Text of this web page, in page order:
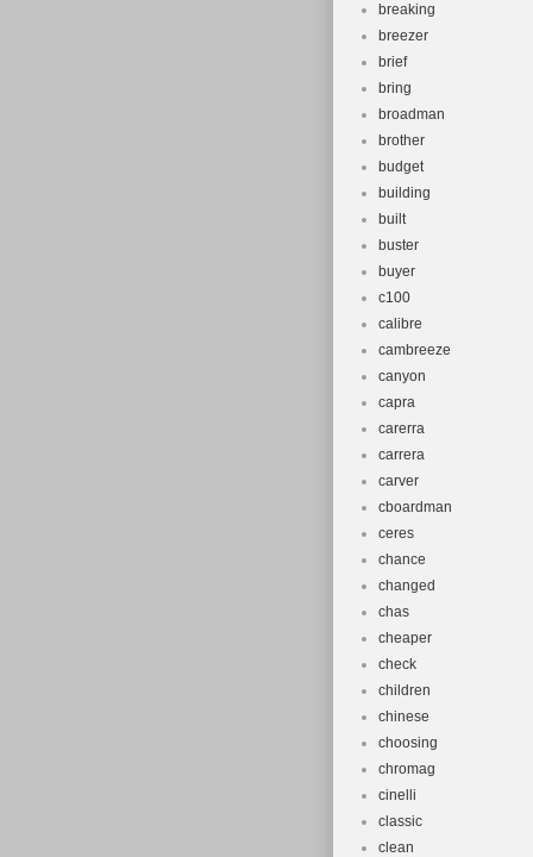
breaking
breezer
brief
bring
broadman
brother
budget
building
built
buster
buyer
c100
calibre
cambreeze
canyon
capra
carerra
carrera
carver
cboardman
ceres
chance
changed
chas
cheaper
check
children
chinese
choosing
chromag
cinelli
classic
clean